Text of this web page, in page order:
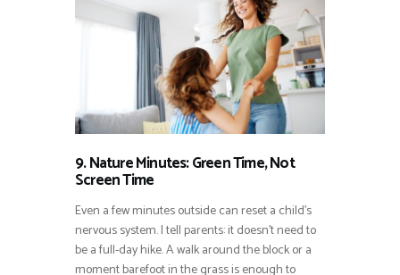
9. Nature Minutes: Green Time, Not
Screen Time
Even a few minutes outside can reset a child’s
nervous system. I tell parents: it doesn’t need to
be a full-day hike. A walk around the block or a
moment barefoot in the grass is enough to